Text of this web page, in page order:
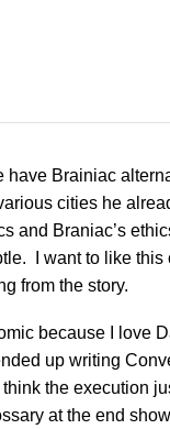
Brainiac
cities he
and Braniac’s
I want to like this
from the story.
because I love
up writing
the execution
at the end